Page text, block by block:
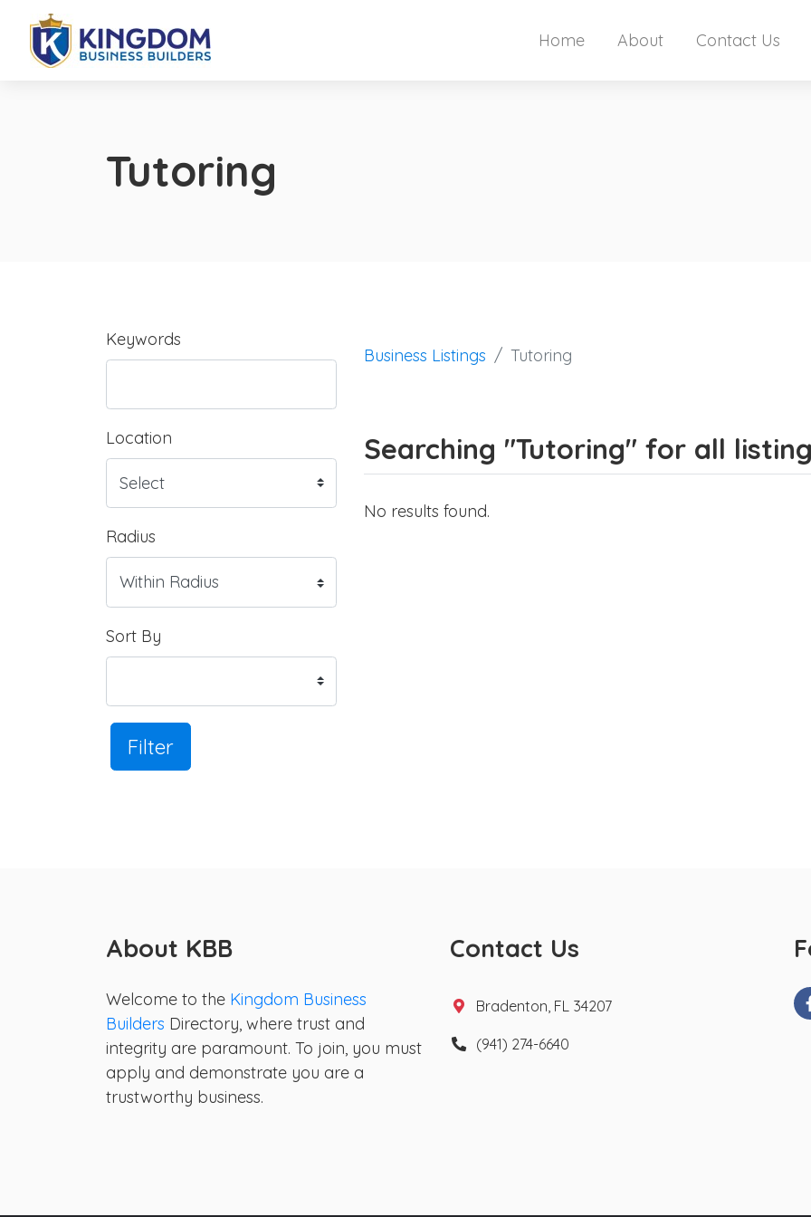
Home About Contact Us
Tutoring
Keywords
Location
Radius
Sort By
Filter
Business Listings Tutoring
Searching "Tutoring" for all
No results found.
About KBB
Welcome to the Kingdom Business
Builders Directory, where trust and
integrity are paramount. To join, you must
apply and demonstrate you are a
trustworthy business.
Contact Us
Bradenton, FL 34207
(941) 274-6640